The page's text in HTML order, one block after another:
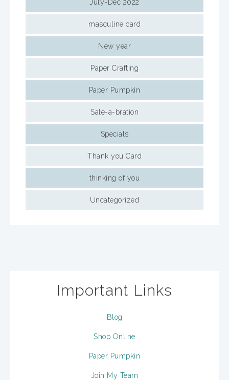
July-Dec 2022
masculine card
New year
Paper Crafting
Paper Pumpkin
Sale-a-bration
Specials
Thank you Card
thinking of you
Uncategorized
Important Links
Blog
Shop Online
Paper Pumpkin
Join My Team